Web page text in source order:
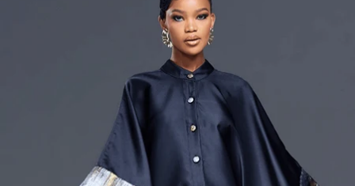
MEN
Shop
All
Men
SHOP
MEN
ACCESSORIES
OUR
DESIGNERS
CUSTOMER
SERVICE